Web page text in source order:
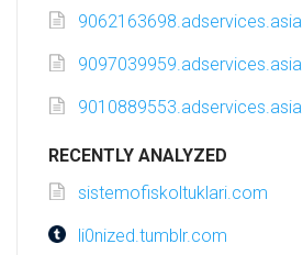
9062163698.adservices.asia
9097039959.adservices.asia
9010889553.adservices.asia
RECENTLY ANALYZED
sistemofiskoltuklari.com
li0nized.tumblr.com